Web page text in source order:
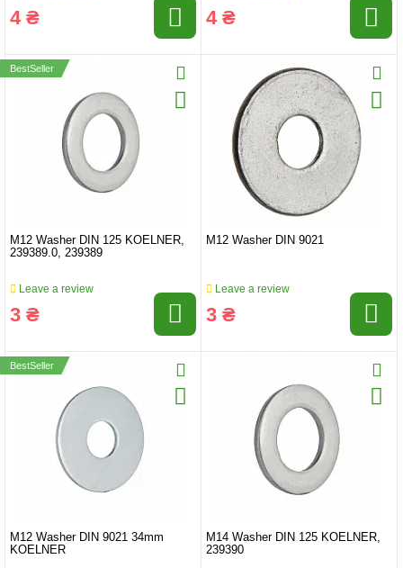
4 ₴ 4 ₴
BestSeller
M12 Washer DIN 125 KOELNER,
239389.0, 239389
Leave a review
3 ₴
M12 Washer DIN 9021
Leave a review
3 ₴
BestSeller
M12 Washer DIN 9021 34mm
KOELNER
M14 Washer DIN 125 KOELNER,
239390